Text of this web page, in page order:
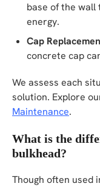
base of the wall
energy.
Cap
concrete cap
We assess each
solution. Explore
Maintenance.
What is the
bulkhead?
Though often used